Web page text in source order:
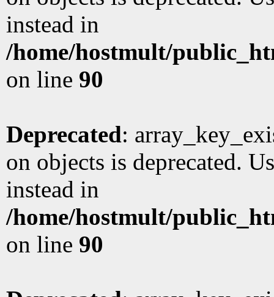
instead in
/home/hostmult/
on line 90
Deprecated:
on objects is deprecated.
instead in
/home/hostmult/
on line 90